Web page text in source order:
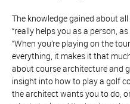
The knowledge gained about
“really helps you as a person,
“When you’re playing on the
everything, it makes it that
about course architecture and
insight into how to play a golf
the architect wants you to do,